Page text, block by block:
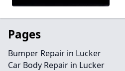
Pages
Bumper Repair in Lucker
Car Body Repair in Lucker